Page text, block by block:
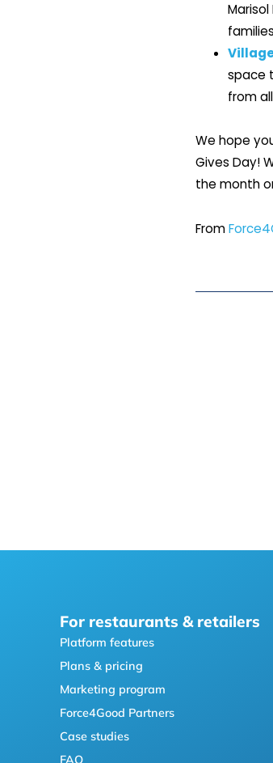
space
from
We hope
Gives Day!
the month
From
For restaurants & retailers
Platform features
Plans & pricing
Marketing program
Force4Good Partners
Case studies
FAQ